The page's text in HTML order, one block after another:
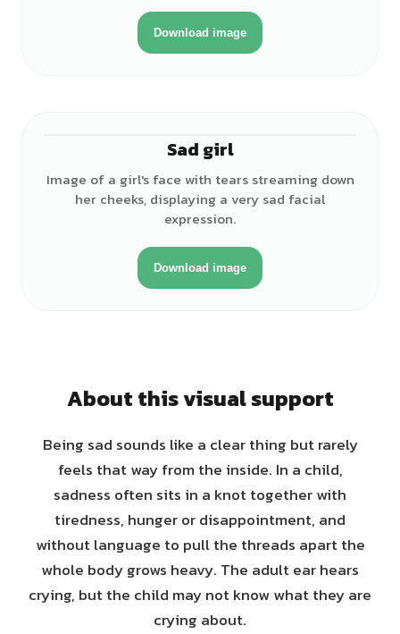
Download image
Sad girl
Image of a girl's face with tears streaming down
her cheeks, displaying a very sad facial
expression.
Download image
About this visual support
Being sad sounds like a clear thing but rarely
feels that way from the inside. In a child,
sadness often sits in a knot together with
tiredness, hunger or disappointment, and
without language to pull the threads apart the
whole body grows heavy. The adult ear hears
crying, but the child may not know what they are
crying about.